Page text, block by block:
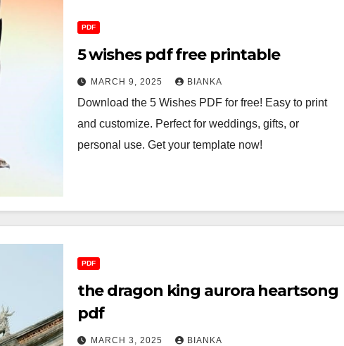
PDF
5 wishes pdf free printable
MARCH 9, 2025 BIANKA
Download the 5 Wishes PDF for free! Easy to print
and customize. Perfect for weddings, gifts, or
personal use. Get your template now!
PDF
the dragon king aurora heartsong
pdf
MARCH 3, 2025 BIANKA